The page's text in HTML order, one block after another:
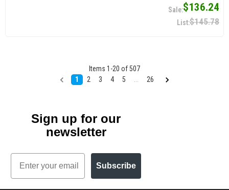
$136.24
$145.78
Items 1 -20 of507
1
2 3 4 5 26
Sign up for our
newsletter
Email
Subscribe